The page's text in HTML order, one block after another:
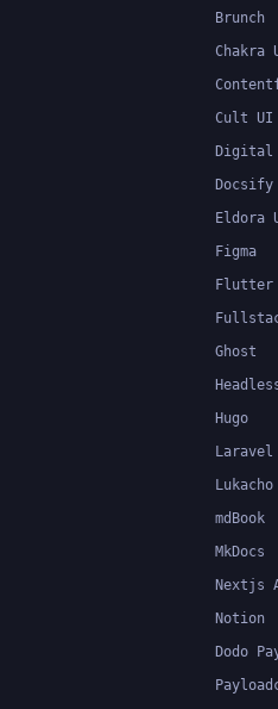
Brunch
Chakra
Cult UI
Digital
Docsify
Eldora
Figma
Flutter
Ghost
Hugo
Laravel
mdBook
MkDocs
Nextjs
Notion
Dodo